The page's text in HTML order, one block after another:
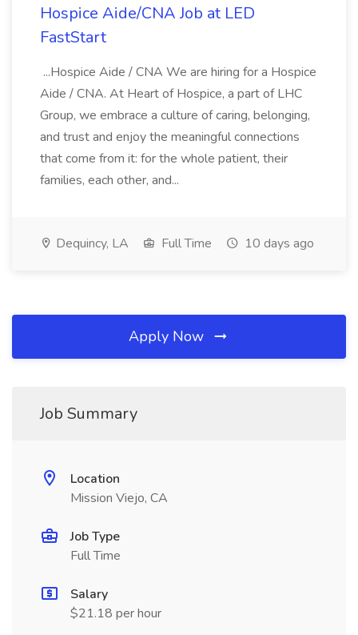
Hospice Aide/CNA Job at LED
FastStart
...Hospice Aide / CNA We are hiring for a Hospice
Aide / CNA. At Heart of Hospice, a part of LHC
Group, we embrace a culture of caring, belonging,
and trust and enjoy the meaningful connections
that come from it: for the whole patient, their
families, each other, and...
Dequincy, LA Full Time 10 days ago
Apply Now
Job Summary
Location
Mission Viejo, CA
Job Type
Full Time
Salary
$21.18 per hour